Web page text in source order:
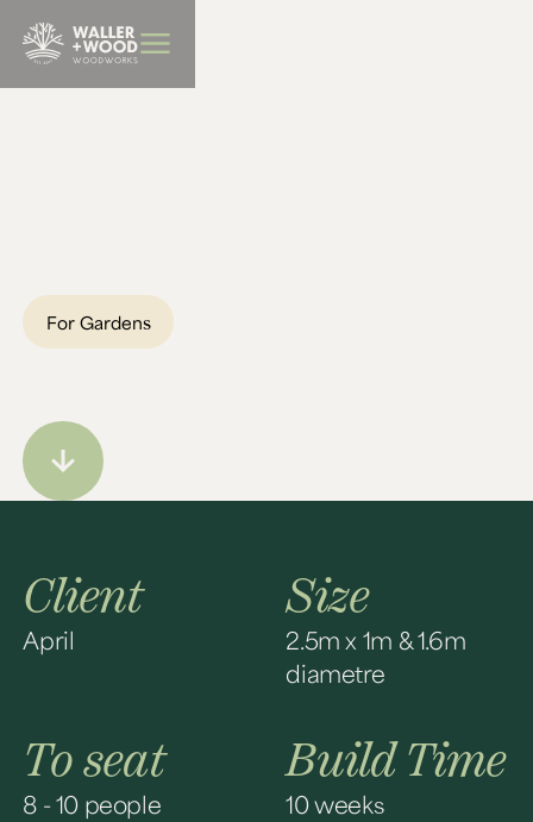
For Gardens
Client
April
Size
2.5m x 1m & 1.6m
diametre
To seat
8 - 10 people
Build Time
10 weeks